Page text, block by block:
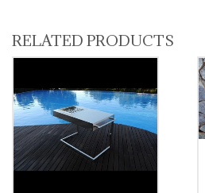
multiple
variants.
The
may
be
chosen
on
the
product
RELATED PRODUCTS